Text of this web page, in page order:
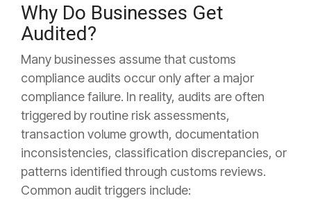
Why Do Businesses Get
Audited?
Many businesses assume that customs
compliance audits occur only after a major
compliance failure. In reality, audits are often
triggered by routine risk assessments,
transaction volume growth, documentation
inconsistencies, classification discrepancies, or
patterns identified through customs reviews.
Common audit triggers include: